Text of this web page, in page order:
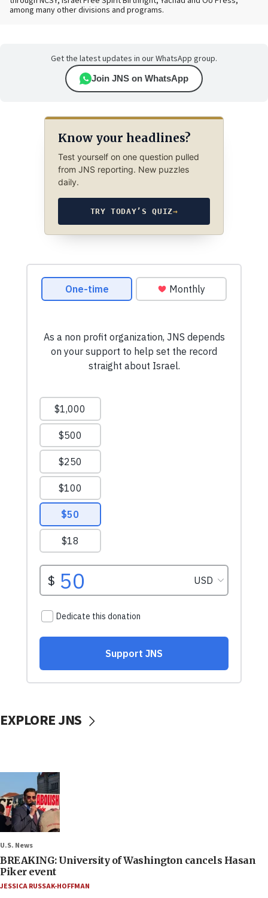
among many other divisions and programs.
Get the latest updates in our WhatsApp group.
Join JNS on WhatsApp
Know your headlines?
Test yourself on one question pulled
from JNS reporting. New puzzles
daily.
TRY TODAY’S QUIZ→
EXPLORE JNS
U.S. News
BREAKING: University of Washington cancels Hasan
Piker event
JESSICA RUSSAK-HOFFMAN